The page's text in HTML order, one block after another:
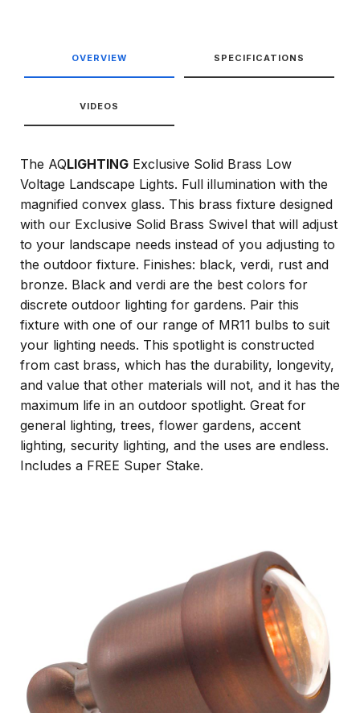
OVERVIEW SPECIFICATIONS
VIDEOS
The AQLIGHTING Exclusive Solid Brass Low
Voltage Landscape Lights. Full illumination with the
magnified convex glass. This brass fixture designed
with our Exclusive Solid Brass Swivel that will adjust
to your landscape needs instead of you adjusting to
the outdoor fixture. Finishes: black, verdi, rust and
bronze. Black and verdi are the best colors for
discrete outdoor lighting for gardens. Pair this
fixture with one of our range of MR11 bulbs to suit
your lighting needs. This spotlight is constructed
from cast brass, which has the durability, longevity,
and value that other materials will not, and it has the
maximum life in an outdoor spotlight. Great for
general lighting, trees, flower gardens, accent
lighting, security lighting, and the uses are endless.
Includes a FREE Super Stake.